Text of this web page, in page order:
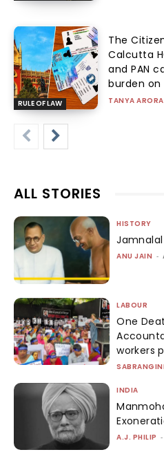
RULE OF LAW
The
Calcutta
and PAN
burden
TANYA ARORA
ALL STORIES
HISTORY
Jamnalal
ANU JAIN -
LABOUR
One
workers
INDIA
A.J. PHILIP -